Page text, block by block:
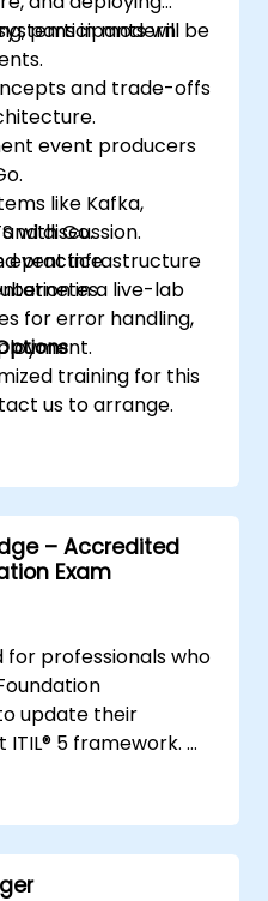
in modern
participants will be
and trade-offs
event producers
like Kafka,
with Go.
event infrastructure
for error handling,
discussion.
practice.
in a live-lab
training for this
us to arrange.
– Accredited
Exam
for professionals who
update their
5 framework.
new
practices